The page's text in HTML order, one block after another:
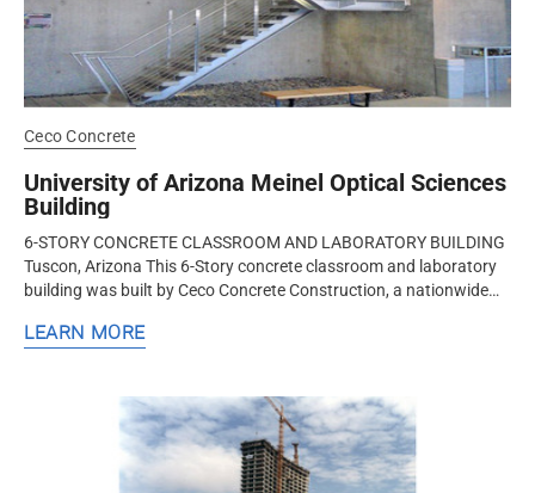
Ceco Concrete
University of Arizona Meinel Optical Sciences
Building
6-STORY CONCRETE CLASSROOM AND LABORATORY BUILDING
Tuscon, Arizona This 6-Story concrete classroom and laboratory
building was built by Ceco Concrete Construction, a nationwide
LEARN MORE